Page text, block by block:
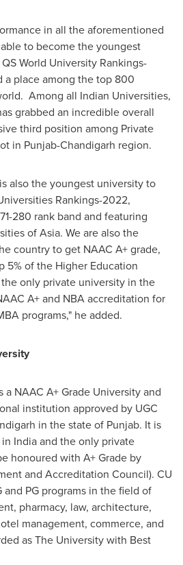
in all the aforementioned
to become the youngest
World University Rankings-
a place among the top 800
Among all Indian Universities,
grabbed an incredible overall
third position among Private
in Punjab-Chandigarh region.
also the youngest university to
Rankings-2022,
280 rank band and featuring
ofAsia. We are also the
country to get NAAC A+ grade,
5% of the Higher Education
only private university in the
A+ and NBA accreditation for
programs," he added.
NAAC A+ Grade University and
institution approved by UGC
in the state of Punjab. It is
India and the only private
honoured with A+ Grade by
and Accreditation Council). CU
and PG programs in the field of
pharmacy, law, architecture,
management, commerce, and
as The University with Best